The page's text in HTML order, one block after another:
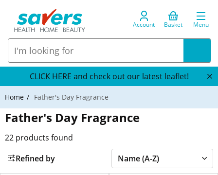
Account Basket Menu
CLICK HERE and check out our latest leaflet!
Home Father's Day Fragrance
Father's Day Fragrance
22 products found
Refined by